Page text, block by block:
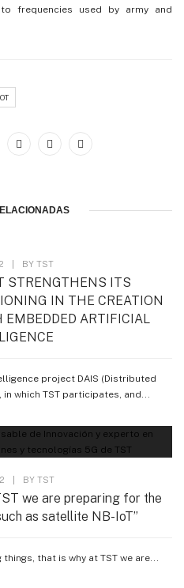
frequencies used by army and
BY TST
STRENGTHENS ITS
IN THE CREATION
EMBEDDED ARTIFICIAL
project DAIS (Distributed
which TST participates, and...
BY TST
we are preparing for the
as satellite NB-IoT”
that is why at TST we are...